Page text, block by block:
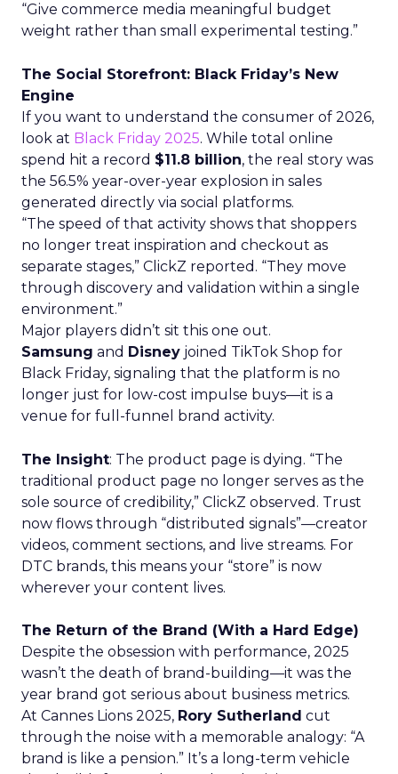
“Give commerce media meaningful budget
weight rather than small experimental testing.”
The Social Storefront: Black Friday’s New
Engine
If you want to understand the consumer of 2026,
look at Black Friday 2025. While total online
spend hit a record $11.8 billion, the real story was
the 56.5% year-over-year explosion in sales
generated directly via social platforms.
“The speed of that activity shows that shoppers
no longer treat inspiration and checkout as
separate stages,” ClickZ reported. “They move
through discovery and validation within a single
environment.”
Major players didn’t sit this one out.
Samsung and Disney joined TikTok Shop for
Black Friday, signaling that the platform is no
longer just for low-cost impulse buys—it is a
venue for full-funnel brand activity.
The Insight: The product page is dying. “The
traditional product page no longer serves as the
sole source of credibility,” ClickZ observed. Trust
now flows through “distributed signals”—creator
videos, comment sections, and live streams. For
DTC brands, this means your “store” is now
wherever your content lives.
The Return of the Brand (With a Hard Edge)
Despite the obsession with performance, 2025
wasn’t the death of brand-building—it was the
year brand got serious about business metrics.
At Cannes Lions 2025, Rory Sutherland cut
through the noise with a memorable analogy: “A
brand is like a pension.” It’s a long-term vehicle